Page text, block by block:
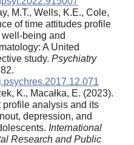
M.T., Wells, K.E., Cole,
of time attitudes profile
being and
A United
study. Psychiatry
K., Macałka, E. (2023).
analysis and its
depression, and
International
Research and Public